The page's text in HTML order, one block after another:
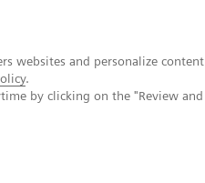
websites and personalize content
.
by clicking on the "Review and